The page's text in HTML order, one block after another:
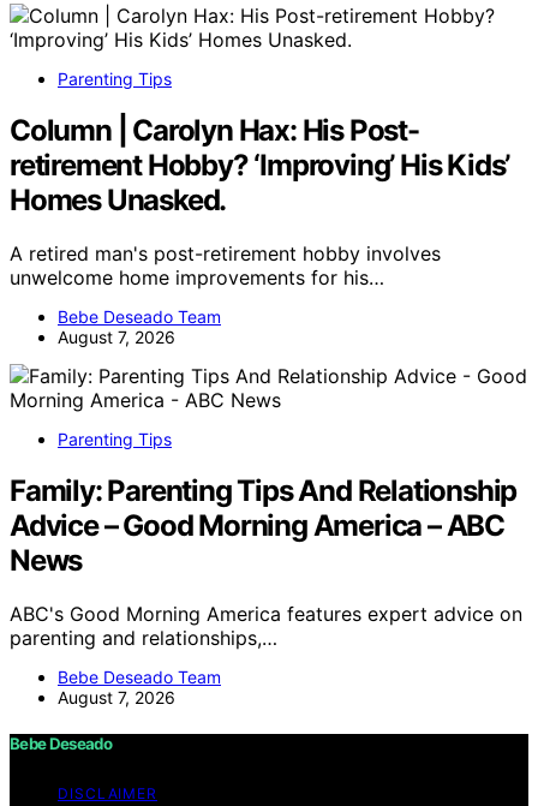
Parenting Tips
Column | Carolyn Hax: His Post-
retirement Hobby? ‘Improving’ His Kids’
Homes Unasked.
A retired man's post-retirement hobby involves
unwelcome home improvements for his…
Bebe Deseado Team
August 7, 2026
Parenting Tips
Family: Parenting Tips And Relationship
Advice – Good Morning America – ABC
News
ABC's Good Morning America features expert advice on
parenting and relationships,…
Bebe Deseado Team
August 7, 2026
Bebe Deseado
DISCLAIMER